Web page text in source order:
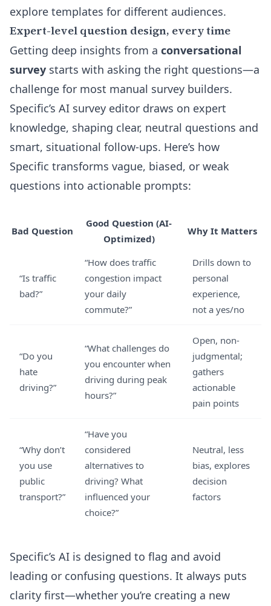
explore templates for different audiences.
Expert-level question design, every time
Getting deep insights from a conversational
survey starts with asking the right questions—a
challenge for most manual survey builders.
Specific’s AI survey editor draws on expert
knowledge, shaping clear, neutral questions and
smart, situational follow-ups. Here’s how
Specific transforms vague, biased, or weak
questions into actionable prompts:
Bad Question
Good Question (AI-
Optimized)
Why It Matters
“Is traffic
bad?”
“How does traffic
congestion impact
your daily
commute?”
Drills down to
personal
experience,
not a yes/no
“Do you
hate
driving?”
“What challenges do
you encounter when
driving during peak
hours?”
Open, non-
judgmental;
gathers
actionable
pain points
“Why don’t
you use
public
transport?”
“Have you
considered
alternatives to
driving? What
influenced your
choice?”
Neutral, less
bias, explores
decision
factors
Specific’s AI is designed to flag and avoid
leading or confusing questions. It always puts
clarity first—whether you’re creating a new